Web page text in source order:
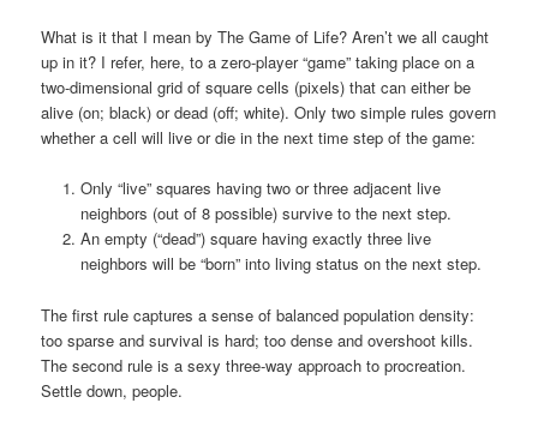
What is it that I mean by The Game of Life? Aren’t we all caught
up in it? I refer, here, to a zero-player “game” taking place on a
two-dimensional grid of square cells (pixels) that can either be
alive (on; black) or dead (off; white). Only two simple rules govern
whether a cell will live or die in the next time step of the game:
Only “live” squares having two or three adjacent live
neighbors (out of 8 possible) survive to the next step.
An empty (“dead”) square having exactly three live
neighbors will be “born” into living status on the next step.
The first rule captures a sense of balanced population density:
too sparse and survival is hard; too dense and overshoot kills.
The second rule is a sexy three-way approach to procreation.
Settle down, people.